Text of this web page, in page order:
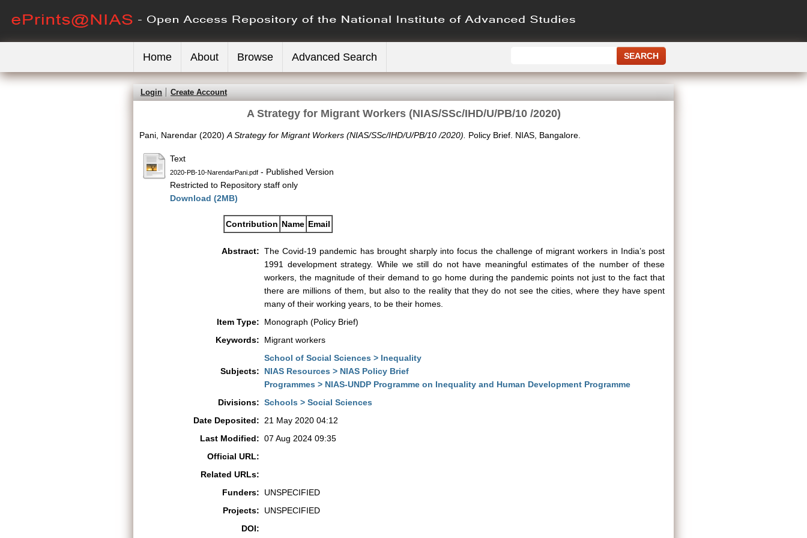
Home About Browse Advanced Search
Login Create Account
A Strategy for Migrant Workers (NIAS/SSc/IHD/U/PB/10 /2020)
Pani, Narendar (2020) A Strategy for Migrant Workers (NIAS/SSc/IHD/U/PB/10 /2020). Policy Brief. NIAS, Bangalore.
Text
2020-PB-10-NarendarPani.pdf - Published Version
Restricted to Repository staff only
Download (2MB)
Contribution Name Email
Abstract: The Covid-19 pandemic has brought sharply into focus the challenge of migrant workers in India’s post
1991 development strategy. While we still do not have meaningful estimates of the number of these
workers, the magnitude of their demand to go home during the pandemic points not just to the fact that
there are millions of them, but also to the reality that they do not see the cities, where they have spent
many of their working years, to be their homes.
Item Type:
Monograph (Policy Brief)
Keywords:
Migrant workers
Subjects:
School of Social Sciences > Inequality
NIAS Resources > NIAS Policy Brief
Programmes > NIAS-UNDP Programme on Inequality and Human Development Programme
Divisions: Schools > Social Sciences
Date Deposited:
21 May 2020 04:12
Last Modified: 07 Aug 2024 09:35
Official URL:
Related URLs:
Funders:
UNSPECIFIED
Projects:
UNSPECIFIED
DOI: